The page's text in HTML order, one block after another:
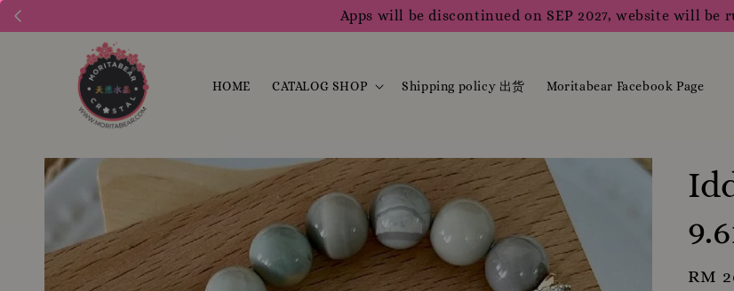
Apps will be discontinued on SEP 2027, website will be
HOME CATALOG SHOP Shipping policy 出货 Moritabear Facebook Page
RM